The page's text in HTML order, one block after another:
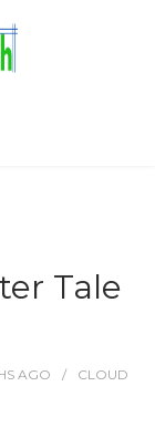
Tale
AGO
CLOUD